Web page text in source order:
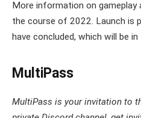
More information on gameplay
the course of 2022. Launch is
have concluded, which will be
MultiPass
MultiPass is your invitation to